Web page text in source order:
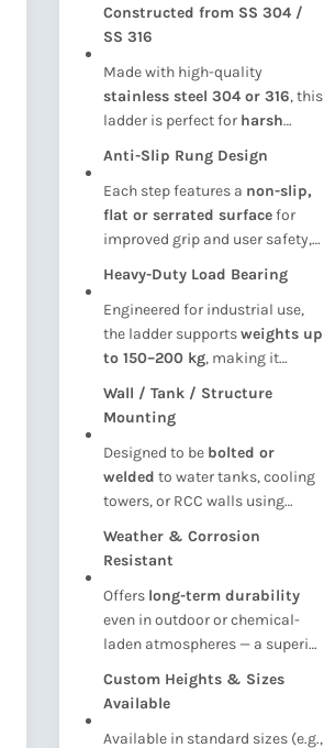
for long-term durability and
safety, this ladder is ideal for
overhead water tanks, cooling
towers, maintenance platforms,
industrial units, and rooftop
access. Made from premium-
grade stainless steel, it offers
exceptional resistance torust,
chemicals, and weather
exposure.
Constructed from SS 304 /
SS 316
Made with high-quality
stainless steel 304 or 316, this
ladder is perfect for harsh
coastal, humid, and
chemical-exposed areas.
Anti-Slip Rung Design
Each step features a non-slip,
flat or serrated surfacefor
improved grip and user safety,
Heavy-Duty Load Bearing
Engineered for industrial use,
the ladder supportsweights up
to 150–200 kg, making it
personnel and tools.
Wall / Tank / Structure
Mounting
Designed to be bolted or
welded to water tanks, cooling
towers, or RCC walls using
separately).
Weather & Corrosion
Resistant
Offers long-term durability
even in outdoor or chemical-
laden atmospheres — a superior
ladders.
Custom Heights & Sizes
Available
Available in standard sizes (e.g.,